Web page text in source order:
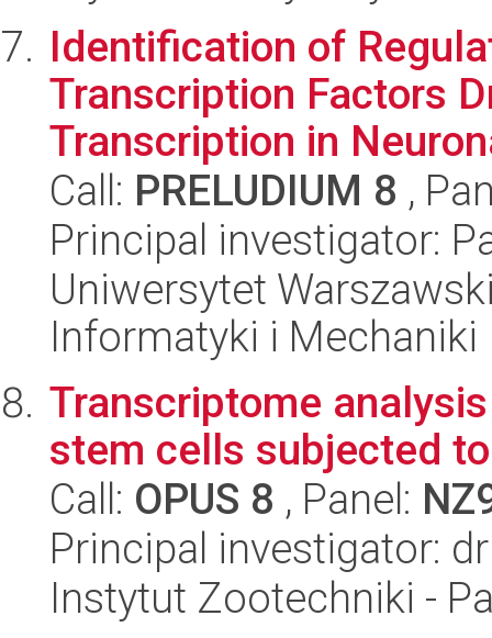
Identification of
Transcription Factors
Transcription in
Call: PRELUDIUM 8 ,
Principal investigator:
Uniwersytet
Informatyki i Mechaniki
Transcriptome
stem cells subjected
Call: OPUS 8 , Panel:
Principal investigator:
Instytut Zootechniki -